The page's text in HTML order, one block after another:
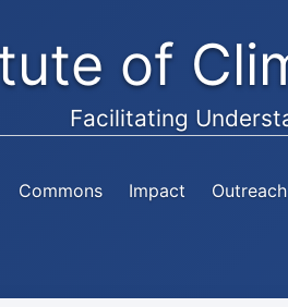
of
Facilitating
Commons Impact Outreach